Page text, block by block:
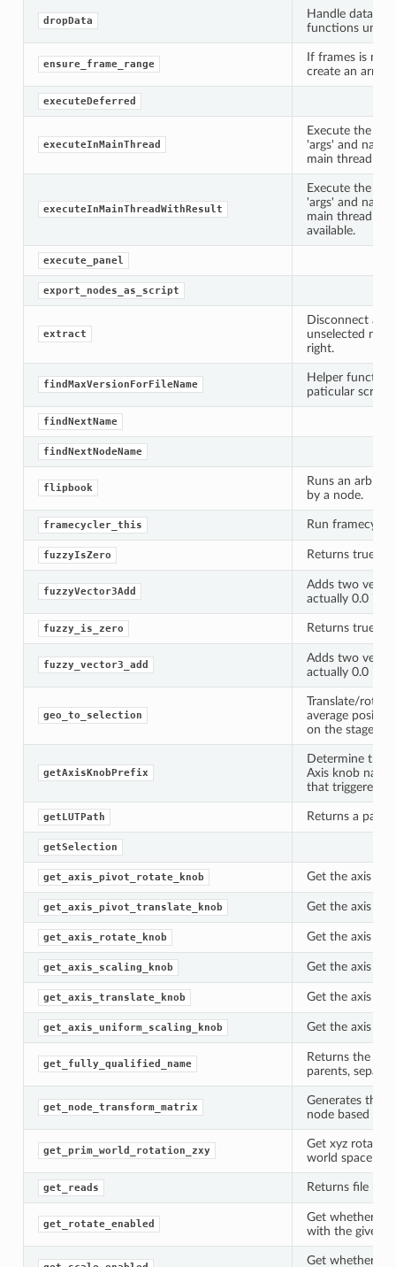
dropData
Handle data
functions until
ensure_frame_range
If frames is not
create an array
executeDeferred
executeInMainThread
Execute the
'args' and
main thread
executeInMainThreadWithResult
Execute the
'args' and
main thread
available.
execute_panel
export_nodes_as_script
extract
Disconnect all
unselected
right.
findMaxVersionForFileName
Helper
paticular script
findNextName
findNextNodeName
flipbook
Runs an
by a node.
framecycler_this Run
fuzzyIsZero Returns true if
fuzzyVector3Add
Adds two
actually 0.0 if
fuzzy_is_zero Returns true if
fuzzy_vector3_add
Adds two
actually 0.0 if
geo_to_selection
Translate/
average
on the stage.
getAxisKnobPrefix
Determine the
Axis knob
that triggered
getLUTPath Returns a path
getSelection
get_axis_pivot_rotate_knob Get the axis
get_axis_pivot_translate_knob Get the axis
get_axis_rotate_knob Get the axis
get_axis_scaling_knob Get the axis
get_axis_translate_knob Get the axis
get_axis_uniform_scaling_knob Get the axis
get_fully_qualified_name
Returns the full
parents,
get_node_transform_matrix
Generates the
node based on
get_prim_world_rotation_zxy
Get xyz
world space
get_reads Returns file
get_rotate_enabled
Get whether
with the given
Get whether